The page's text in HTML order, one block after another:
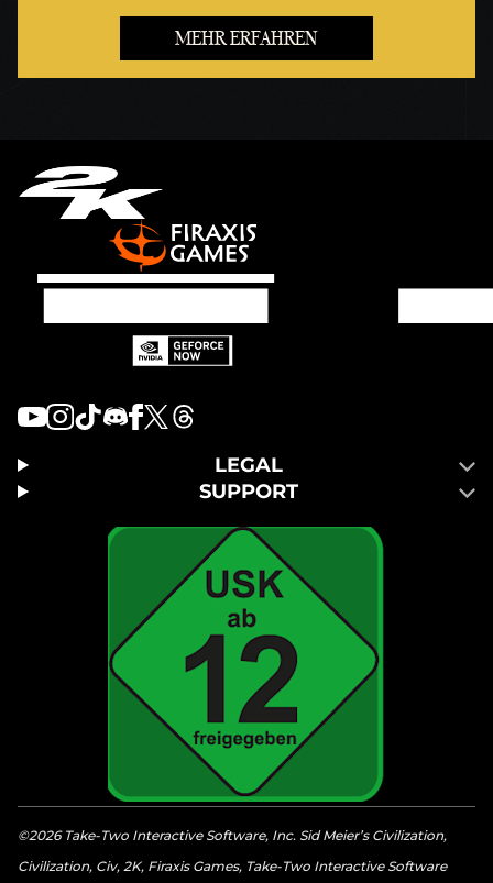
MEHR ERFAHREN
LEGAL
SUPPORT
©2026 Take-Two Interactive Software, Inc. Sid Meier’s Civilization,
Civilization, Civ, 2K, Firaxis Games, Take-Two Interactive Software